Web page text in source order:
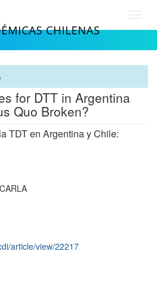
for DTT in Argentina
Quo Broken?
TDT en Argentina y Chile:
article/view/22217